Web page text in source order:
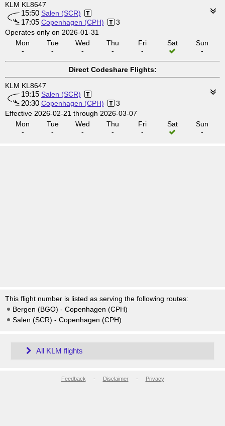
KLM KL8647
15:50 Salen (SCR)
17:05 Copenhagen (CPH)
3
Operates only on 2026-01-31
Mon
-
Tue
-
Wed
-
Thu
-
Fri
-
Sat
Sun
-
Direct Codeshare Flights:
KLM KL8647
19:15 Salen (SCR)
20:30 Copenhagen (CPH)
3
Effective 2026-02-21 through 2026-03-07
Mon
-
Tue
-
Wed
-
Thu
-
Fri
-
Sat
Sun
-
This flight number is listed as serving the following routes:
Bergen (BGO) - Copenhagen (CPH)
Salen (SCR) - Copenhagen (CPH)
All KLM flights
Feedback - Disclaimer- Privacy